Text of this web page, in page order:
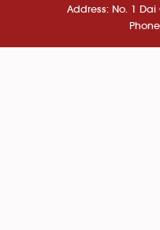
Address: No. 1 Dai